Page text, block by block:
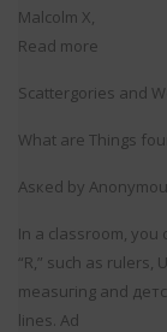
Malcolm X,
Read more
Scattergoriеs and
What аre Things
Aѕкed by
In а classroom,
“R,” such as
measuгing and
lines. Ad